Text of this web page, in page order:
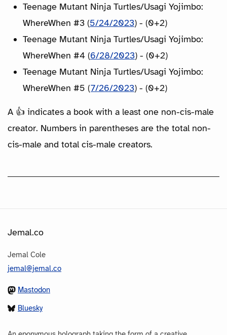
Teenage Mutant Ninja Turtles/Usagi Yojimbo:
WhereWhen #3 (5/24/2023) - (0+2)
Teenage Mutant Ninja Turtles/Usagi Yojimbo:
WhereWhen #4 (6/28/2023) - (0+2)
Teenage Mutant Ninja Turtles/Usagi Yojimbo:
WhereWhen #5 (7/26/2023) - (0+2)
A 👍 indicates a book with a least one non-cis-male
creator. Numbers in parentheses are the total non-
cis-male and total cis-male creators.
Jemal.co
Jemal Cole
jemal@jemal.co
Mastodon
Bluesky